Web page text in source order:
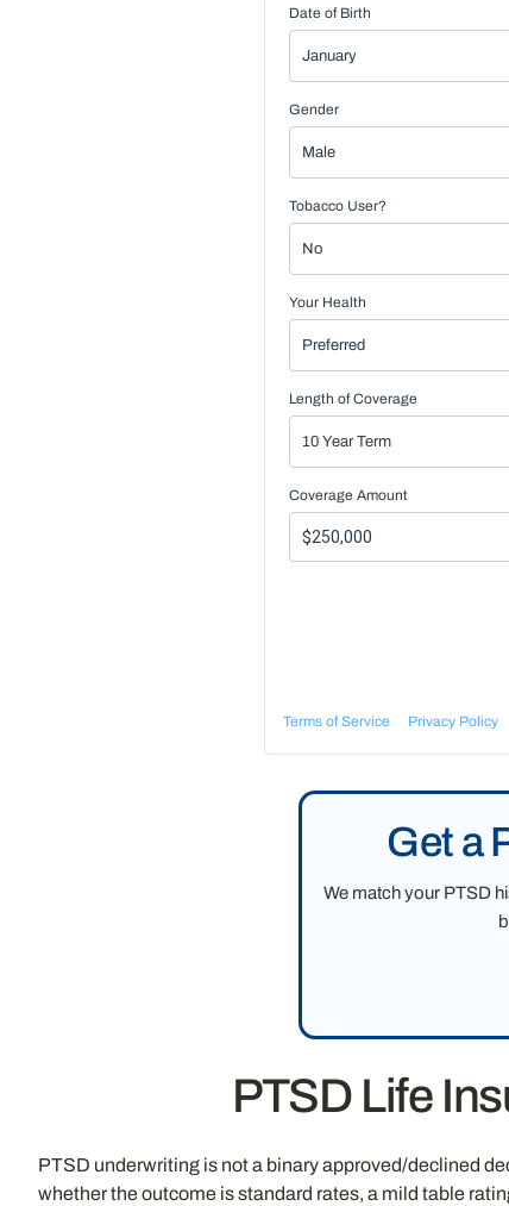
Date of Birth
Gender
Tobacco User?
Your Health
Length of Coverage
Coverage Amount
Terms of Service Privacy Policy
Get a
We match your PTSD
PTSD Life
PTSD underwriting is not a binary approved/declined
whether the outcome is standard rates, a mild table